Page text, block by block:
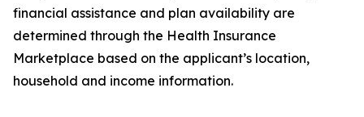
financial assistance and plan availability are
determined through the Health Insurance
Marketplace based on the applicant’s location,
household and income information.